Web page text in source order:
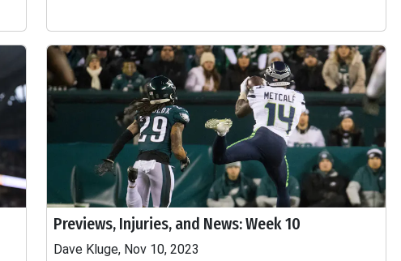
Previews, Injuries, and News: Week 10
Dave Kluge, Nov 10, 2023